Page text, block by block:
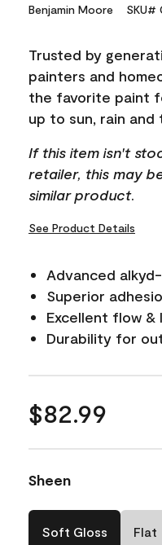
link.
Benjamin Moore SKU#
Trusted by
painters and
the favorite paint
up to sun, rain
If this item isn't
retailer, this may
similar product.
See Product Details
Advanced
Superior
Excellent flow &
Durability for
$82.99
Sheen
Soft Gloss Flat